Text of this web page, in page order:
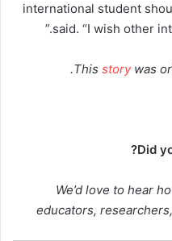
international student
said. “I wish other
This storywas
.
Did
We’d love to hear
educators,